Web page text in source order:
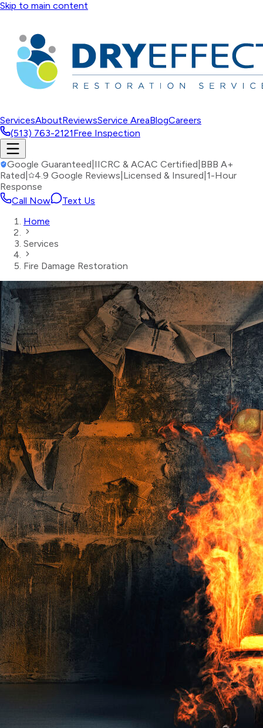
Skip to main content
ServicesAboutReviewsService AreaBlogCareers
(513) 763-2121Free Inspection
Google Guaranteed IICRC & ACAC Certified BBB A+
Rated
4.9 Google Reviews Licensed & Insured 1-Hour
Response
Call Now
Text Us
Home
Services
Fire Damage Restoration